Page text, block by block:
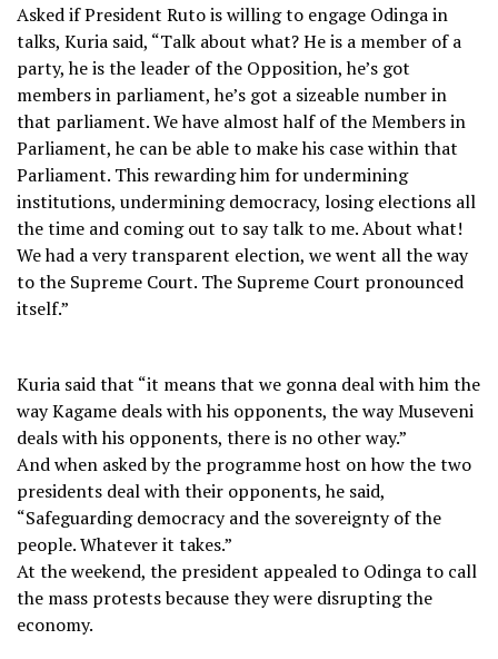
Asked if President Ruto is willing to engage Odinga in
talks, Kuria said, “Talk about what? He is a member of a
party, he is the leader of the Opposition, he’s got
members in parliament, he’s got a sizeable number in
that parliament. We have almost half of the Members in
Parliament, he can be able to make his case within that
Parliament. This rewarding him for undermining
institutions, undermining democracy, losing elections all
the time and coming out to say talk to me. About what!
We had a very transparent election, we went all the way
to the Supreme Court. The Supreme Court pronounced
itself.”
Kuria said that “it means that we gonna deal with him the
way Kagame deals with his opponents, the way Museveni
deals with his opponents, there is no other way.”
And when asked by the programme host on how the two
presidents deal with their opponents, he said,
“Safeguarding democracy and the sovereignty of the
people. Whatever it takes.”
At the weekend, the president appealed to Odinga to call
the mass protests because they were disrupting the
economy.